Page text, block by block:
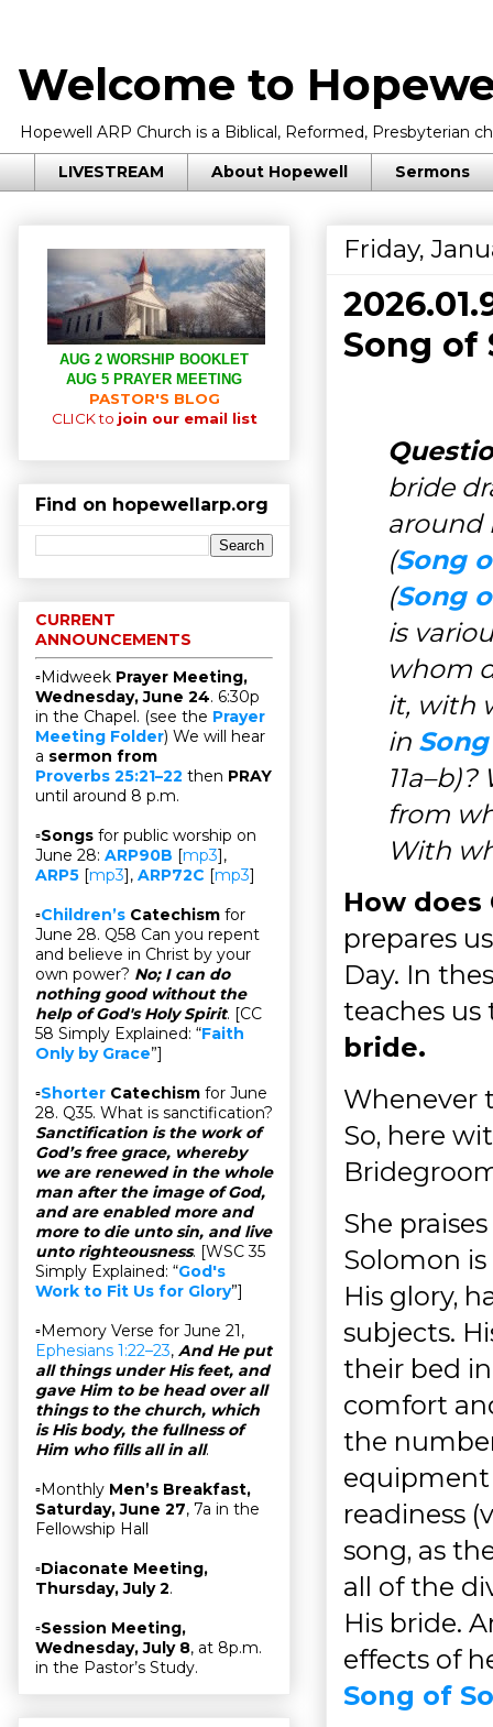
Welcome to
Hopewell ARP Church is a Biblical, Reformed, Presbyterian
LIVESTREAM About Hopewell Sermons
Friday,
Song of
bride
around
(Song
(Song
is
whom
it, with
in Song
from
With
How
prepares
Day. In
teaches
bride.
Whenever
So, here
She
Solomon
His glory,
subjects.
their bed
comfort
the
equipment
readiness
song, as
all of the
His bride.
effects of
Song of
AUG 2 WORSHIP BOOKLET
AUG 5 PRAYER MEETING
PASTOR'S BLOG
CLICK to join our email list
Find on hopewellarp.org
CURRENT
ANNOUNCEMENTS
▫Midweek Prayer Meeting,
Wednesday, June 24. 6:30p
in the Chapel. (see the Prayer
Meeting Folder) We will hear
a sermon from
Proverbs 25:21–22 then PRAY
until around 8 p.m.
▫Songs for public worship on
June 28: ARP90B [mp3],
ARP5 [mp3], ARP72C [mp3]
▫Children’s Catechism for
June 28. Q58 Can you repent
and believe in Christ by your
own power? No; I can do
nothing good without the
help of God's Holy Spirit. [CC
58 Simply Explained: “Faith
Only by Grace”]
▫Shorter Catechism for June
28. Q35. What is sanctification?
Sanctification is the work of
God’s free grace, whereby
we are renewed in the whole
man after the image of God,
and are enabled more and
more to die unto sin, and live
unto righteousness. [WSC 35
Simply Explained: “God's
Work to Fit Us for Glory”]
▫Memory Verse for June 21,
Ephesians 1:22–23, And He put
all things under His feet, and
gave Him to be head over all
things to the church, which
is His body, the fullness of
Him who fills all in all.
▫Monthly Men’s Breakfast,
Saturday, June 27, 7a in the
Fellowship Hall
▫Diaconate Meeting,
Thursday, July 2.
▫Session Meeting,
Wednesday, July 8, at 8p.m.
in the Pastor’s Study.